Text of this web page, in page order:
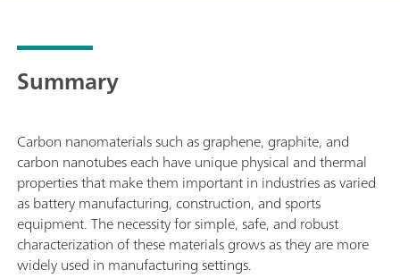
Summary
Carbon nanomaterials such as graphene, graphite, and
carbon nanotubes each have unique physical and thermal
properties that make them important in industries as varied
as battery manufacturing, construction, and sports
equipment. The necessity for simple, safe, and robust
characterization of these materials grows as they are more
widely used in manufacturing settings.